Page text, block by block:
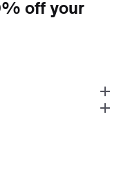
off your